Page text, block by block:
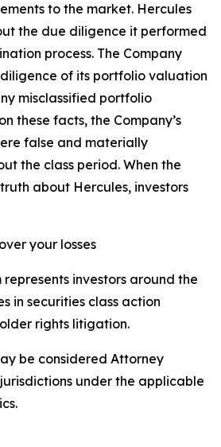
to the market. Hercules
the due diligence it performed
process. The Company
of its portfolio valuation
misclassified portfolio
these facts, the Company’s
false and materially
the class period. When the
about Hercules, investors
your losses
represents investors around the
in securities class action
rights litigation.
be considered Attorney
under the applicable